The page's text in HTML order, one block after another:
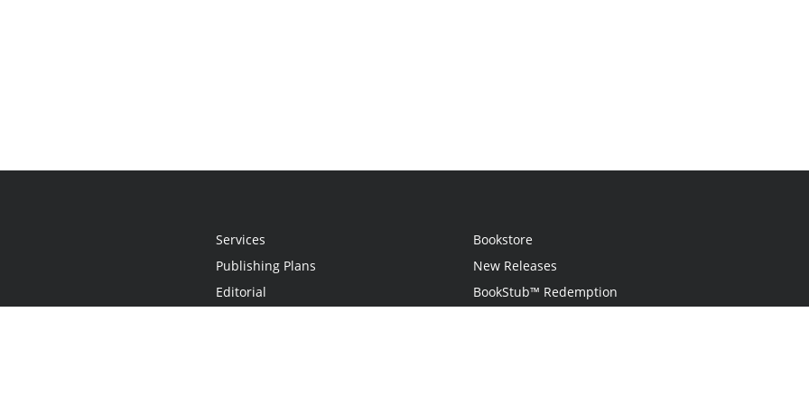
Services
Publishing Plans
Editorial
Bookstore
New Releases
BookStub™ Redemption